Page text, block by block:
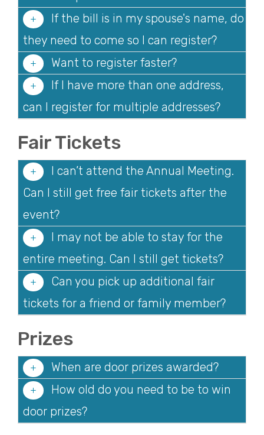
If the bill is in my spouse's name, do
they need to come so I can register?
Want to register faster?
If I have more than one address,
can I register for multiple addresses?
Fair Tickets
I can’t attend the Annual Meeting.
Can I still get free fair tickets after the
event?
I may not be able to stay for the
entire meeting. Can I still get tickets?
Can you pick up additional fair
tickets for a friend or family member?
Prizes
When are door prizes awarded?
How old do you need to be to win
door prizes?